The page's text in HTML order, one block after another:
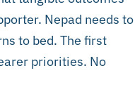
Nepad needs to
to bed. The first
priorities. No